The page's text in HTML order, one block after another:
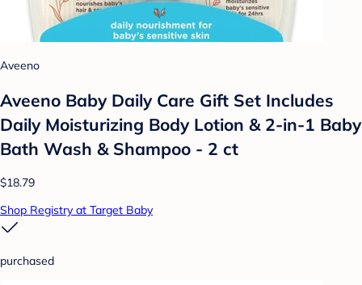
Aveeno
Aveeno Baby Daily Care Gift Set Includes
Daily Moisturizing Body Lotion & 2-in-1 Baby
Bath Wash & Shampoo - 2 ct
$18.79
Shop Registry at Target Baby
purchased